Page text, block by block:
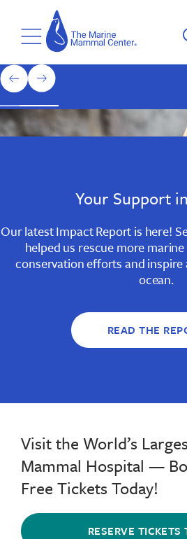
main
contentToggle
Menu
The
Marine
Mammal
Center
Home
1
of
previous
slide
next
slide
Slide
1
Slide
2
Slide
3
Your Support
Our latest Impact Report is here!
helped us rescue more
conservation efforts and
ocean.
READ THE
Visit the World’s
Mammal Hospital —
Free Tickets Today!
RESERVE TICKETS